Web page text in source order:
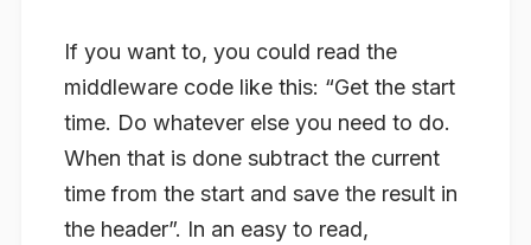
If you want to, you could read the
middleware code like this: “Get the start
time. Do whatever else you need to do.
When that is done subtract the current
time from the start and save the result in
the header”. In an easy to read,